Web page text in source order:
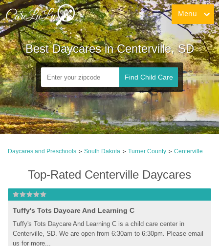
Menu
Best Daycares in Centerville, SD
Find Child Care
Daycares and Preschools > South Dakota > Turner County > Centerville
Top-Rated Centerville Daycares
Tuffy's Tots Daycare And Learning C
Tuffy's Tots Daycare And Learning C is a child care center in
Centerville, SD. We are open from 6:30am to 6:30pm. Please email
us for more...